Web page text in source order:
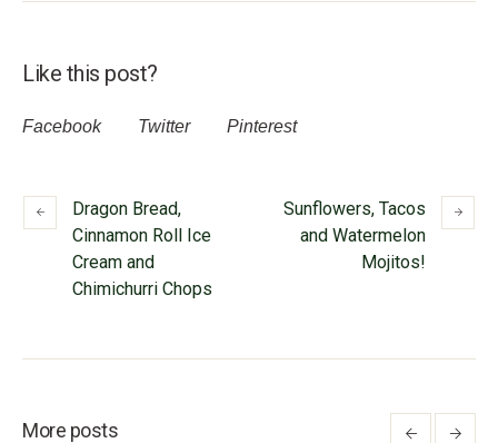
Like this post?
Facebook Twitter Pinterest
Dragon Bread,
Cinnamon Roll Ice
Cream and
Chimichurri Chops
Sunflowers, Tacos
and Watermelon
Mojitos!
More posts